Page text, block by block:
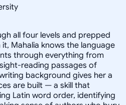
all four levels and prepped
Mahalia knows the language
through everything from
reading passages of
background gives her a
are built — a skill that
Latin word order, identifying